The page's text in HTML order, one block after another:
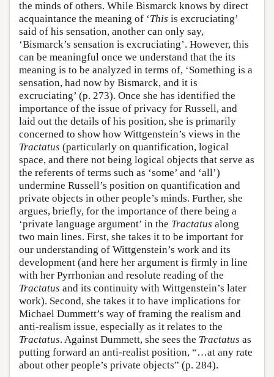
the minds of others. While Bismarck knows by direct
acquaintance the meaning of ‘This is excruciating’
said of his sensation, another can only say,
‘Bismarck’s sensation is excruciating’. However, this
can be meaningful once we understand that the its
meaning is to be analyzed in terms of, ‘Something is a
sensation, had now by Bismarck, and it is
excruciating’ (p. 273). Once she has identified the
importance of the issue of privacy for Russell, and
laid out the details of his position, she is primarily
concerned to show how Wittgenstein’s views in the
Tractatus (particularly on quantification, logical
space, and there not being logical objects that serve as
the referents of terms such as ‘some’ and ‘all’)
undermine Russell’s position on quantification and
private objects in other people’s minds. Further, she
argues, briefly, for the importance of there being a
‘private language argument’ in the Tractatus along
two main lines. First, she takes it to be important for
our understanding of Wittgenstein’s work and its
development (and here her argument is firmly in line
with her Pyrrhonian and resolute reading of the
Tractatus and its continuity with Wittgenstein’s later
work). Second, she takes it to have implications for
Michael Dummett’s way of framing the realism and
anti-realism issue, especially as it relates to the
Tractatus. Against Dummett, she sees the Tractatus as
putting forward an anti-realist position, “…at any rate
about other people’s private objects” (p. 284).